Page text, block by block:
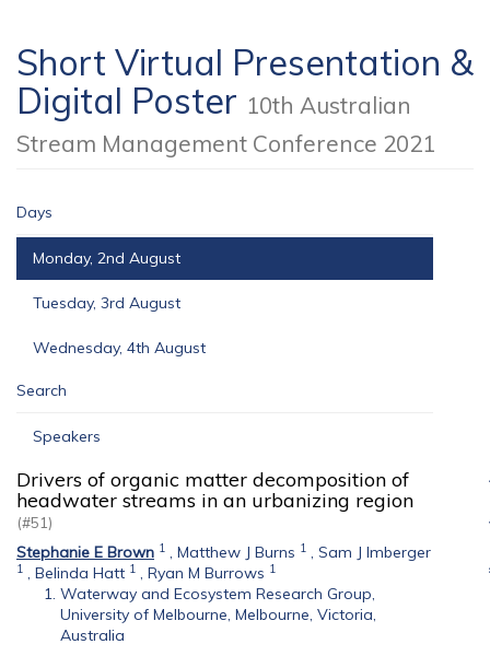
Short Virtual Presentation &
Digital Poster 10th Australian
Stream Management Conference 2021
Days
Monday, 2nd August
Tuesday, 3rd August
Wednesday, 4th August
Search
Speakers
Drivers of organic matter decomposition of
headwater streams in an urbanizing region
(#51)
Stephanie E Brown 1 , Matthew J Burns 1 , Sam J Imberger
1 , Belinda Hatt 1 , Ryan M Burrows 1
Waterway and Ecosystem Research Group,
University of Melbourne, Melbourne, Victoria,
Australia